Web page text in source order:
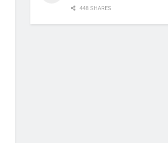
448 SHARES